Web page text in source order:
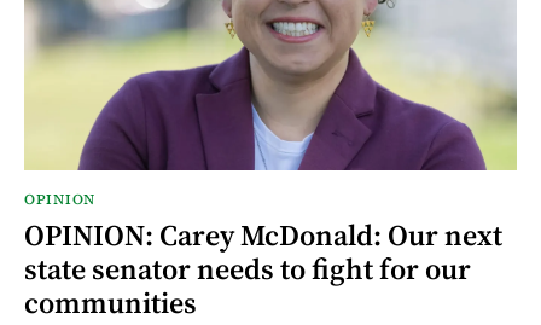
OPINION
OPINION: Carey McDonald: Our next
state senator needs to fight for our
communities